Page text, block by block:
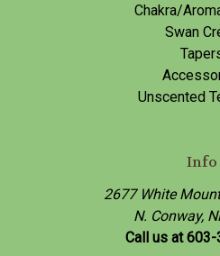
Chakra/
Swan
Unscented
Info
2677 White
N. Conway,
Call us at